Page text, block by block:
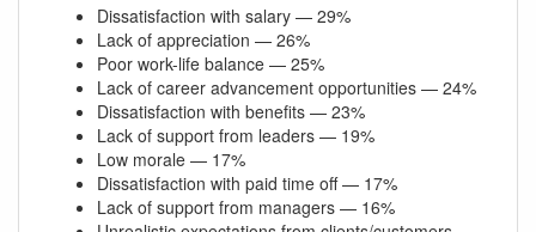
Dissatisfaction with salary — 29%
Lack of appreciation — 26%
Poor work-life balance — 25%
Lack of career advancement opportunities — 24%
Dissatisfaction with benefits — 23%
Lack of support from leaders — 19%
Low morale — 17%
Dissatisfaction with paid time off — 17%
Lack of support from managers — 16%